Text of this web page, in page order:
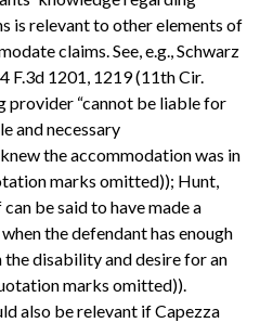
is relevant to other elements of
claims. See, e.g., Schwarz
F.3d 1201, 1219 (11th Cir.
provider “cannot be liable for
and necessary
the accommodation was in
marks omitted)); Hunt,
be said to have made a
the defendant has enough
disability and desire for an
marks omitted)).
also be relevant if Capezza